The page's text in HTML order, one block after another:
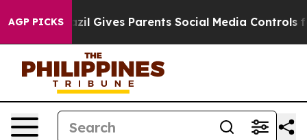
AGP PICKS
Gives Parents Social Media Controls for Their